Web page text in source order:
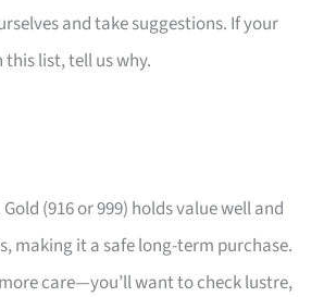
and take suggestions. If your
this list, tell us why.
(916 or 999) holds value well and
making it a safe long-term purchase.
care—you’ll want to check lustre,